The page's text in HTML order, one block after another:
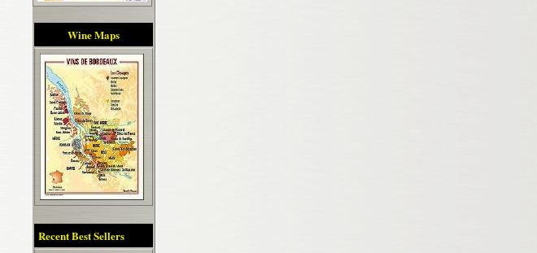
Wine Maps
Recent Best Sellers